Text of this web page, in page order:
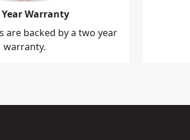
Warranty
are backed by a two year
warranty.